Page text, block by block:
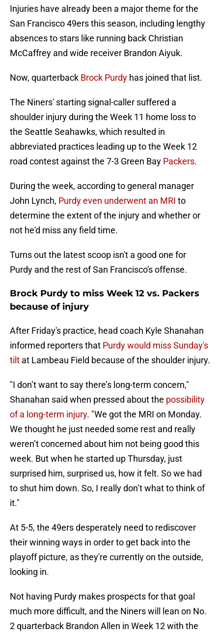
Injuries have already been a major theme for the
San Francisco 49ers this season, including lengthy
absences to stars like running back Christian
McCaffrey and wide receiver Brandon Aiyuk.
Now, quarterback Brock Purdy has joined that list.
The Niners' starting signal-caller suffered a
shoulder injury during the Week 11 home loss to
the Seattle Seahawks, which resulted in
abbreviated practices leading up to the Week 12
road contest against the 7-3 Green Bay Packers.
During the week, according to general manager
John Lynch, Purdy even underwent an MRI to
determine the extent of the injury and whether or
not he'd miss any field time.
Turns out the latest scoop isn't a good one for
Purdy and the rest of San Francisco's offense.
Brock Purdy to miss Week 12 vs. Packers
because of injury
After Friday's practice, head coach Kyle Shanahan
informed reporters that Purdy would miss Sunday's
tilt at Lambeau Field because of the shoulder injury.
"I don’t want to say there’s long-term concern,"
Shanahan said when pressed about the possibility
of a long-term injury. "We got the MRI on Monday.
We thought he just needed some rest and really
weren’t concerned about him not being good this
week. But when he started up Thursday, just
surprised him, surprised us, how it felt. So we had
to shut him down. So, I really don’t what to think of
it."
At 5-5, the 49ers desperately need to rediscover
their winning ways in order to get back into the
playoff picture, as they're currently on the outside,
looking in.
Not having Purdy makes prospects for that goal
much more difficult, and the Niners will lean on No.
2 quarterback Brandon Allen in Week 12 with the